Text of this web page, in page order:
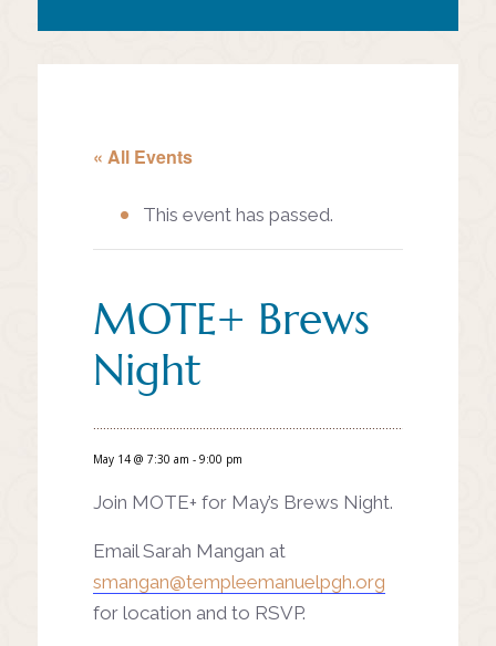
« All Events
This event has passed.
MOTE+ Brews
Night
May 14 @ 7:30 am - 9:00 pm
Join MOTE+ for May’s Brews Night.
Email Sarah Mangan at
smangan@templeemanuelpgh.org
for location and to RSVP.